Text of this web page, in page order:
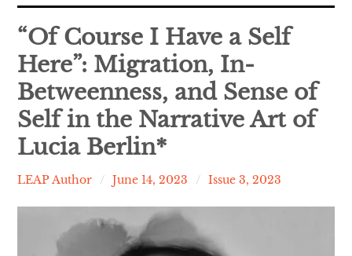
Contact
Issues
“Of Course I Have a Self
Here”: Migration, In-
Betweenness, and Sense of
Self in the Narrative Art of
Lucia Berlin*
LEAP Author June 14, 2023 Issue 3, 2023